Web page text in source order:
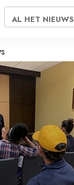
AL HET NIEUWS